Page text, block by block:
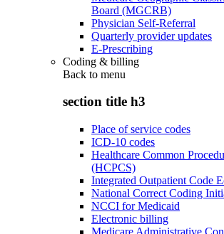
Board (MGCRB)
Physician Self-Referral
Quarterly provider updates
E-Prescribing
Coding & billing
Back to menu
section title h3
Place of service codes
ICD-10 codes
Healthcare Common
(HCPCS)
Integrated Outpatient Code
National Correct Coding
NCCI for Medicaid
Electronic billing
Medicare Administrative